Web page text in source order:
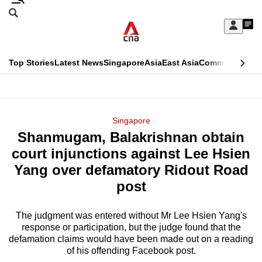
Skip
Sign
My
menu
Search
CNAR
Top StoriesLatest NewsSingaporeAsiaEast AsiaCommentary
Menu
Singapore
Shanmugam, Balakrishnan obtain
court injunctions against Lee Hsien
Yang over defamatory Ridout Road
post
The judgment was entered without Mr Lee Hsien Yang's
response or participation, but the judge found that the
defamation claims would have been made out on a reading
of his offending Facebook post.
This
longer
supported
know
it's
a